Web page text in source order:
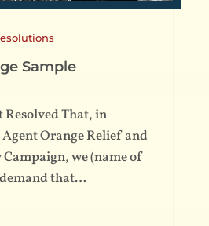
Sample
Resolved That, in
Orange Relief and
we (name of
that…